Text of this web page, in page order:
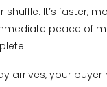
It’s faster,
peace of
arrives, your buyer